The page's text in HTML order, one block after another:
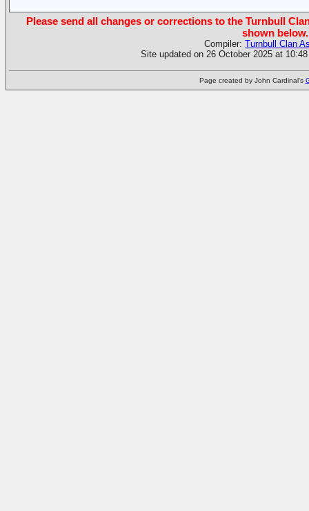
Please send all changes or corrections to the Turnbull
shown below.
Compiler: Turnbull Clan
Site updated on 26 October 2025 at
Page created by John Cardinal's